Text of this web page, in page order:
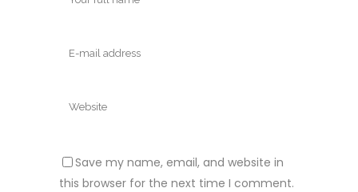
Save my name, email, and website in
this browser for the next time I comment.